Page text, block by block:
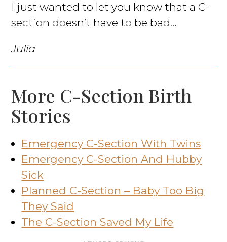
I just wanted to let you know that a C-
section doesn’t have to be bad…
Julia
More C-Section Birth
Stories
Emergency C-Section With Twins
Emergency C-Section And Hubby
Sick
Planned C-Section – Baby Too Big
They Said
The C-Section Saved My Life